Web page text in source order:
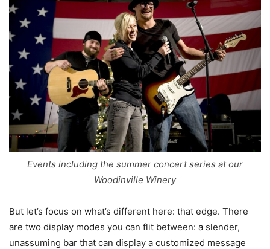
Events including the summer concert series at our
Woodinville Winery
But let’s focus on what’s different here: that edge. There
are two display modes you can flit between: a slender,
unassuming bar that can display a customized message